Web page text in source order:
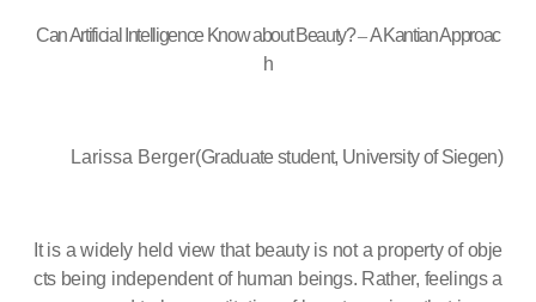
Can Artificial Intelligence Know about Beauty?–A Kantian Approac
h
Larissa Berger(Graduate student, University of Siegen)
It is a widely held view that beauty is not a property of obje
cts being independent of human beings. Rather, feelings a